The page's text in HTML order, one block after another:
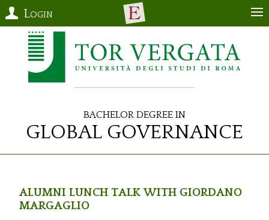
Login
Bachelor Degree in
Global Governance
Alumni Lunch Talk with Giordano
Margaglio